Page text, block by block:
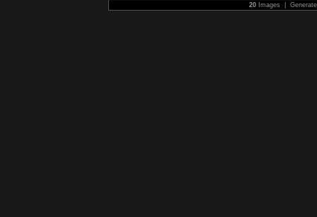
20 Images |